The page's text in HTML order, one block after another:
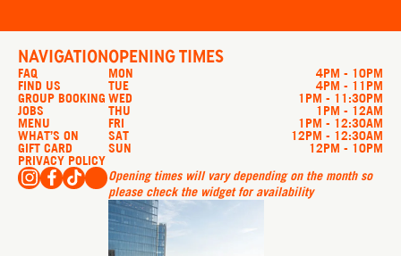
NAVIGATION
FAQ
FIND US
GROUP BOOKING
JOBS
MENU
WHAT’S ON
GIFT CARD
PRIVACY POLICY
OPENING TIMES
MON
4PM - 10PM
TUE 4PM - 11PM
WED 1PM - 11:30PM
THU 1PM - 12AM
FRI 1PM - 12:30AM
SAT 12PM - 12:30AM
SUN
12PM - 10PM
Opening times will vary depending on the month so
please check the widget for availability